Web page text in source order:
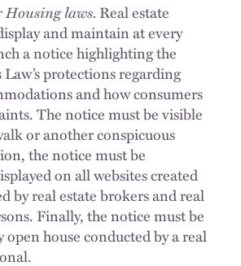
laws. Real estate
and maintain at every
a notice highlighting the
protections regarding
and how consumers
The notice must be visible
or another conspicuous
the notice must be
on all websites created
by real estate brokers and real
Finally, the notice must be
open house conducted by a real